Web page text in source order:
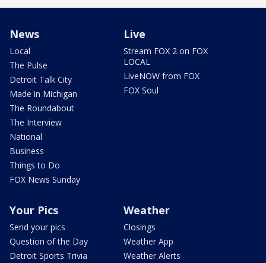
News
Local
The Pulse
Detroit Talk City
Made in Michigan
The Roundabout
The Interview
National
Business
Things to Do
FOX News Sunday
Live
Stream FOX 2 on FOX
LOCAL
LiveNOW from FOX
FOX Soul
Your Pics
Send your pics
Question of the Day
Detroit Sports Trivia
Weather
Closings
Weather App
Weather Alerts